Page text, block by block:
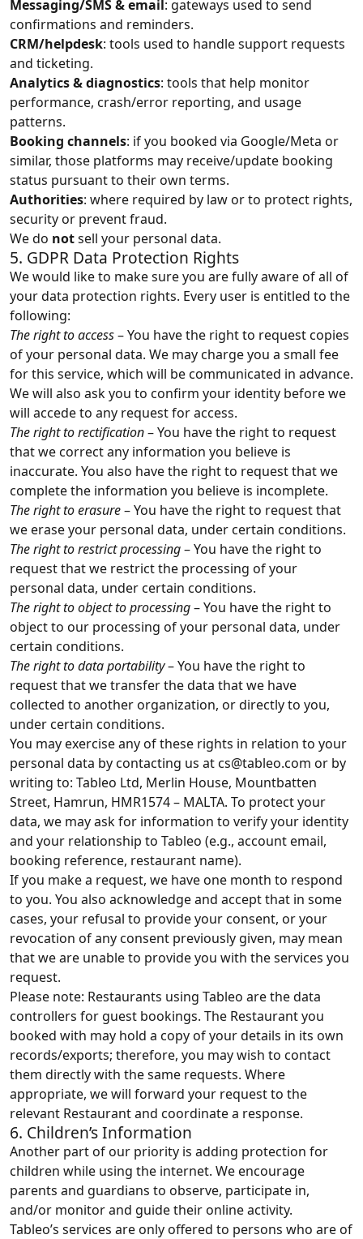
Messaging/SMS & email : gateways used to send
confirmations and reminders.
CRM/helpdesk: tools used to handle support requests
and ticketing.
Analytics & diagnostics: tools that help monitor
performance, crash/error reporting, and usage
patterns.
Booking channels: if you booked via Google/Meta or
similar, those platforms may receive/update booking
status pursuant to their own terms.
Authorities: where required by law or to protect rights,
security or prevent fraud.
We do notsell your personal data.
5. GDPR Data Protection Rights
We would like to make sure you are fully aware of all of
your data protection rights. Every user is entitled to the
following:
The right to access– You have the right to request copies
of your personal data. We may charge you a small fee
for this service, which will be communicated in advance.
We will also ask you to confirm your identity before we
will accede to any request for access.
The right to rectification– You have the right to request
that we correct any information you believe is
inaccurate. You also have the right to request that we
complete the information you believe is incomplete.
The right to erasure– You have the right to request that
we erase your personal data, under certain conditions.
The right to restrict processing– You have the right to
request that we restrict the processing of your
personal data, under certain conditions.
The right to object to processing– You have the right to
object to our processing of your personal data, under
certain conditions.
The right to data portability– You have the right to
request that we transfer the data that we have
collected to another organization, or directly to you,
under certain conditions.
You may exercise any of these rights in relation to your
personal data by contacting us atcs@tableo.com or by
writing to: Tableo Ltd, Merlin House, Mountbatten
Street, Hamrun, HMR1574 – MALTA. To protect your
data, we may ask for information to verify your identity
and your relationship to Tableo (e.g., account email,
booking reference, restaurant name).
If you make a request, we have one month to respond
to you. You also acknowledge and accept that in some
cases, your refusal to provide your consent, or your
revocation of any consent previously given, may mean
that we are unable to provide you with the services you
request.
Please note: Restaurants using Tableo are the data
controllers for guest bookings. The Restaurant you
booked with may hold a copy of your details in its own
records/exports; therefore, you may wish to contact
them directly with the same requests. Where
appropriate, we will forward your request to the
relevant Restaurant and coordinate a response.
6. Children’s Information
Another part of our priority is adding protection for
children while using the internet. We encourage
parents and guardians to observe, participate in,
and/or monitor and guide their online activity.
Tableo’s services are only offered to persons who are of